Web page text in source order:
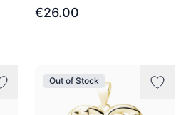
€26.00
Out of Stock